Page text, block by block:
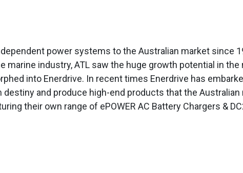
power systems to the Australian market since
marine industry, ATL saw the huge growth potential in
into Enerdrive. In recent times Enerdrive has
and produce high-end products that the
their own range of ePOWER AC Battery Chargers &